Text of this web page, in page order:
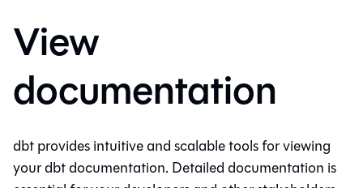
View
documentation
dbt provides intuitive and scalable tools for viewing
your dbt documentation. Detailed documentation is